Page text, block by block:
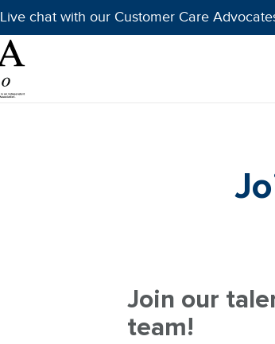
Live chat with our Customer Care
Join our
team!